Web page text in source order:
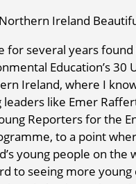
Ireland
for several years
Education’s
Ireland, where I
leaders like Emer
Reporters for the
to a point
young people on
to seeing more